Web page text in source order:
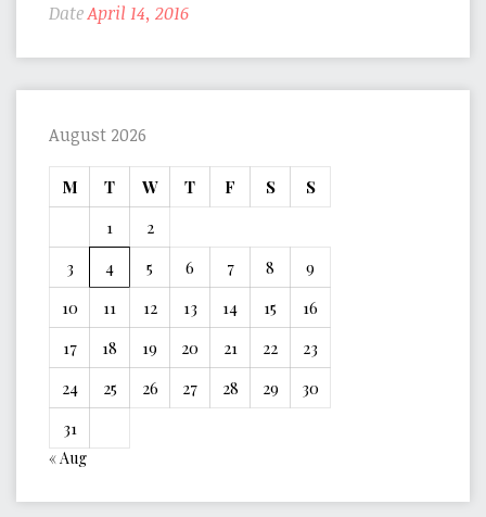
DateApril 14, 2016
August 2026
M T W T F S
S
1
2
3
4 5 6 7 8
9
10
11 12 13 14 15
16
17
18 19 20 21 22
23
24
25 26 27 28 29
30
31
« Aug